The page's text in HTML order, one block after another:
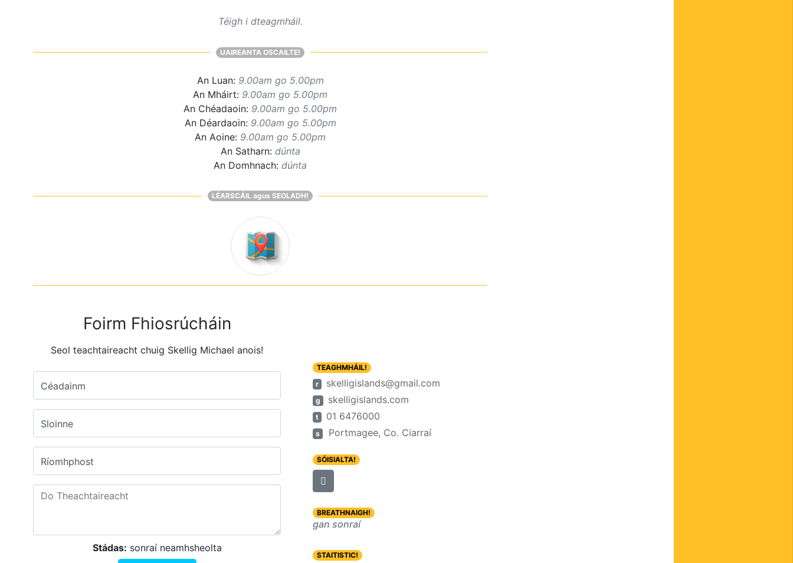
Téigh i dteagmháil.
UAIREANTA OSCAILTE!
An Luan: 9.00am go 5.00pm
An Mháirt: 9.00am go 5.00pm
An Chéadaoin: 9.00am go 5.00pm
An Déardaoin: 9.00am go 5.00pm
An Aoine: 9.00am go 5.00pm
An Satharn: dúnta
An Domhnach: dúnta
LÉARSCÁIL agus SEOLADH!
Foirm Fhiosrúcháin
Seol teachtaireacht chuig Skellig Michael anois!
Céadainm
Sloinne
Ríomhphost
Stádas: sonraí neamhsheolta
TEAGHMHÁIL!
r
skelligislands@gmail.com
g skelligislands.com
t 01 6476000
s Portmagee, Co. Ciarraí
SÓISIALTA!
BREATHNAIGH!
gan sonraí
STAITISTIC!